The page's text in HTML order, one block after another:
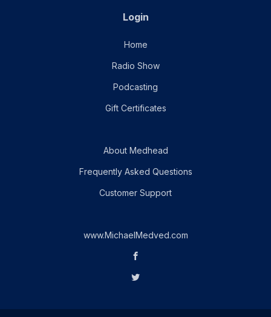
Login
Home
Radio Show
Podcasting
Gift Certificates
About Medhead
Frequently Asked Questions
Customer Support
www.MichaelMedved.com